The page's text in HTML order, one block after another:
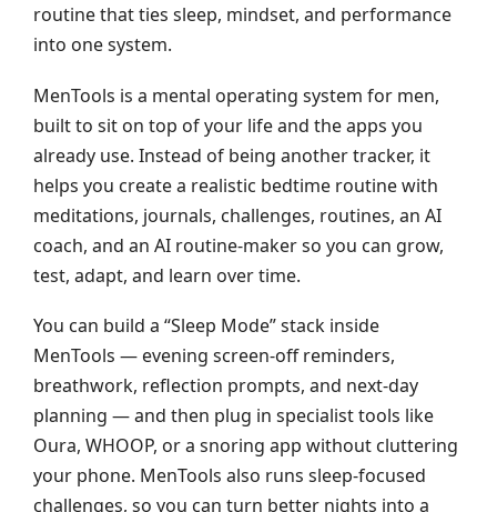
routine that ties sleep, mindset, and performance
into one system.
MenTools is a mental operating system for men,
built to sit on top of your life and the apps you
already use. Instead of being another tracker, it
helps you create a realistic bedtime routine with
meditations, journals, challenges, routines, an AI
coach, and an AI routine‑maker so you can grow,
test, adapt, and learn over time.
You can build a “Sleep Mode” stack inside
MenTools — evening screen‑off reminders,
breathwork, reflection prompts, and next‑day
planning — and then plug in specialist tools like
Oura, WHOOP, or a snoring app without cluttering
your phone. MenTools also runs sleep‑focused
challenges, so you can turn better nights into a